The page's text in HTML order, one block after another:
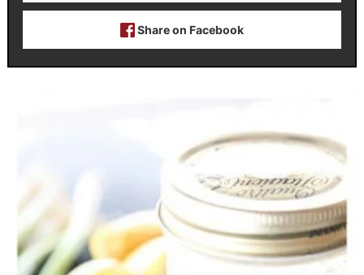
Share on Facebook